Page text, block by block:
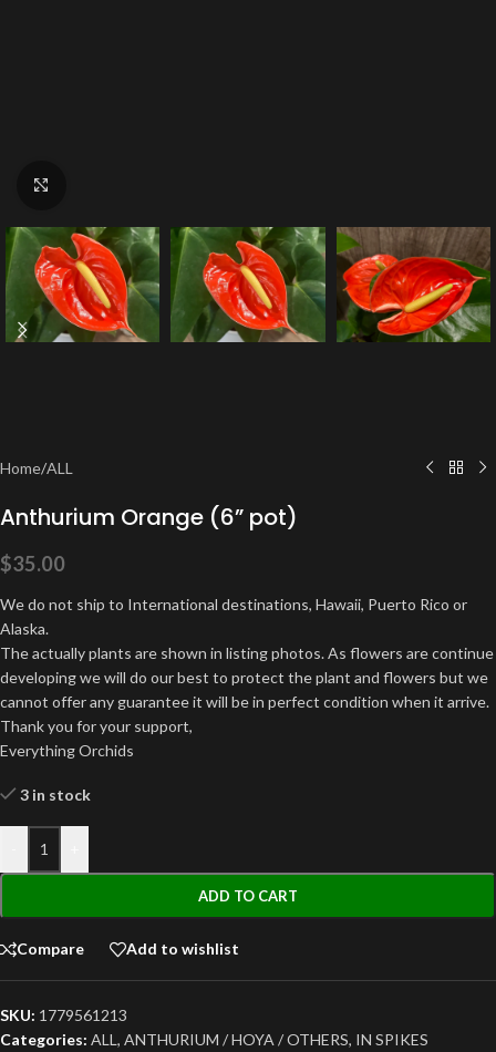
Home/ALL
Anthurium Orange (6” pot)
$35.00
We do not ship to International destinations, Hawaii, Puerto Rico or
Alaska.
The actually plants are shown in listing photos. As flowers are continue
developing we will do our best to protect the plant and flowers but we
cannot offer any guarantee it will be in perfect condition when it arrive.
Thank you for your support,
Everything Orchids
3 in stock
ADD TO CART
Compare Add to wishlist
SKU: 1779561213
Categories: ALL , ANTHURIUM / HOYA / OTHERS, IN SPIKES